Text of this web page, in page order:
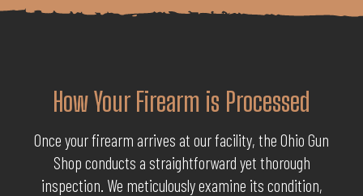
How Your Firearm is Processed
Once your firearm arrives at our facility, the Ohio Gun
Shop conducts a straightforward yet thorough
inspection. We meticulously examine its condition,